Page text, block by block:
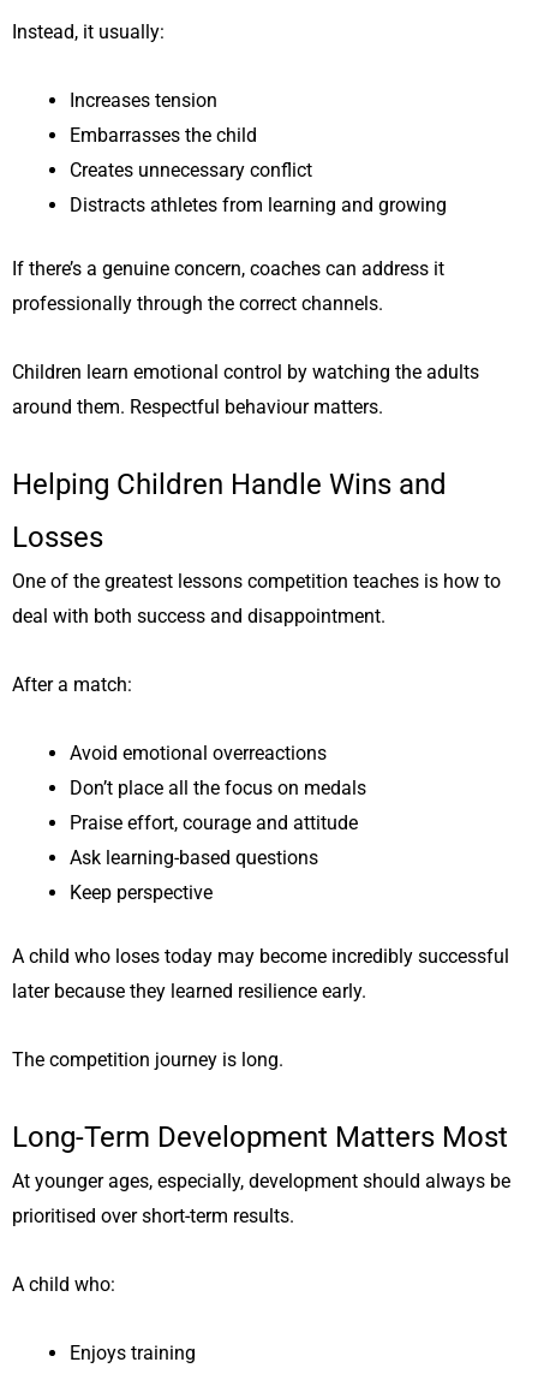
Instead, it usually:
Increases tension
Embarrasses the child
Creates unnecessary conflict
Distracts athletes from learning and growing
If there’s a genuine concern, coaches can address it
professionally through the correct channels.
Children learn emotional control by watching the adults
around them. Respectful behaviour matters.
Helping Children Handle Wins and
Losses
One of the greatest lessons competition teaches is how to
deal with both success and disappointment.
After a match:
Avoid emotional overreactions
Don’t place all the focus on medals
Praise effort, courage and attitude
Ask learning-based questions
Keep perspective
A child who loses today may become incredibly successful
later because they learned resilience early.
The competition journey is long.
Long-Term Development Matters Most
At younger ages, especially, development should always be
prioritised over short-term results.
A child who:
Enjoys training